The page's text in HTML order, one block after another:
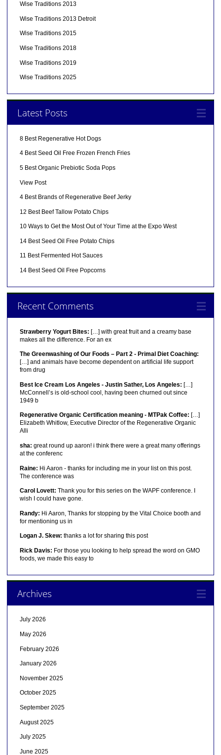
Wise Traditions 2013
Wise Traditions 2013 Detroit
Wise Traditions 2015
Wise Traditions 2018
Wise Traditions 2019
Wise Traditions 2025
Latest Posts
8 Best Regenerative Hot Dogs
4 Best Seed Oil Free Frozen French Fries
5 Best Organic Prebiotic Soda Pops
View Post
4 Best Brands of Regenerative Beef Jerky
12 Best Beef Tallow Potato Chips
10 Ways to Get the Most Out of Your Time at the Expo West
14 Best Seed Oil Free Potato Chips
11 Best Fermented Hot Sauces
14 Best Seed Oil Free Popcorns
Recent Comments
Strawberry Yogurt Bites: […] with great fruit and a creamy base
makes all the difference. For an ex
The Greenwashing of Our Foods – Part 2 - Primal Diet Coaching:
[…] and animals have become dependent on artificial life support
from drug
Best Ice Cream Los Angeles - Justin Sather, Los Angeles: […]
McConnell’s is old-school cool, having been churned out since
1949 b
Regenerative Organic Certification meaning - MTPak Coffee: […]
Elizabeth Whitlow, Executive Director of the Regenerative Organic
Alli
sha: great round up aaron! i think there were a great many offerings
at the conferenc
Raine: Hi Aaron - thanks for including me in your list on this post.
The conference was
Carol Lovett: Thank you for this series on the WAPF conference. I
wish I could have gone.
Randy: Hi Aaron, Thanks for stopping by the Vital Choice booth and
for mentioning us in
Logan J. Skew: thanks a lot for sharing this post
Rick Davis: For those you looking to help spread the word on GMO
foods, we made this easy to
Archives
July 2026
May 2026
February 2026
January 2026
November 2025
October 2025
September 2025
August 2025
July 2025
June 2025